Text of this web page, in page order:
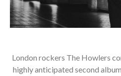
London rockers The Howlers
highly anticipated second